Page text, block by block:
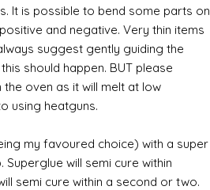
It is possible to bend some parts on
and negative. Very thin items
suggest gently guiding the
should happen. BUT please
oven as it will melt at low
using heatguns.
my favoured choice) with a super
will semi cure within
semi cure within a second or two.